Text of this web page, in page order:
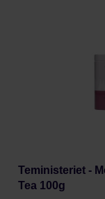
Teministeriet -
Tea 100g